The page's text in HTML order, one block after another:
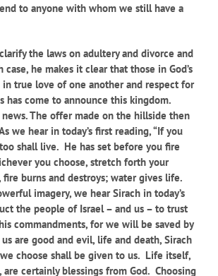
to anyone with whom we still have a
the laws on adultery and divorce and
he makes it clear that those in God’s
true love of one another and respect for
has come to announce this kingdom.
The offer made on the hillside then
we hear in today’s first reading,“If you
shall live. He has set before you fire
you choose, stretch forth your
fire burns and destroys; water gives life.
imagery, we hear Sirach in today’s
the people of Israel – and us – to trust
commandments, for we will be saved by
are good and evil, life and death, Sirach
choose shall be given to us. Life itself,
are certainly blessings from God. Choosing